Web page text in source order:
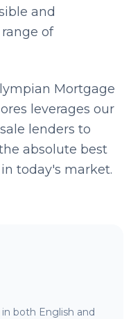
and
of
Mortgage
leverages our
lenders to
absolute best
today's market.
both English and